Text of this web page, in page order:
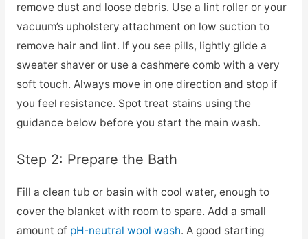
remove dust and loose debris. Use a lint roller or your
vacuum’s upholstery attachment on low suction to
remove hair and lint. If you see pills, lightly glide a
sweater shaver or use a cashmere comb with a very
soft touch. Always move in one direction and stop if
you feel resistance. Spot treat stains using the
guidance below before you start the main wash.
Step 2: Prepare the Bath
Fill a clean tub or basin with cool water, enough to
cover the blanket with room to spare. Add a small
amount of pH-neutral wool wash. A good starting